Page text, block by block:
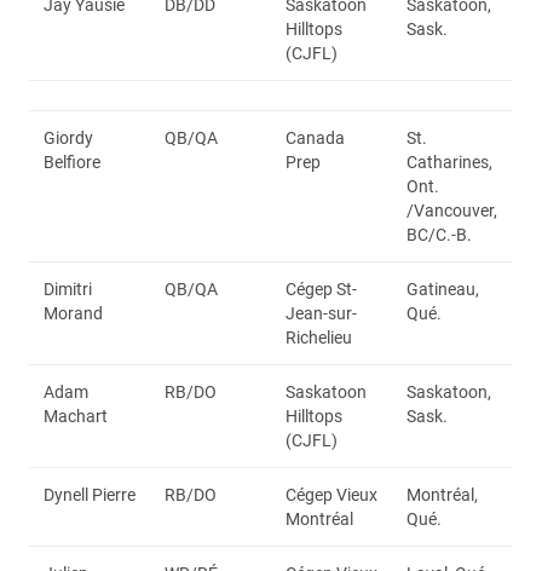
Jay Yausie DB/DD
Saskatoon
Hilltops
(CJFL)
Saskatoon,
Sask.
Giordy
Belfiore
QB/QA
Canada
Prep
St.
Catharines,
Ont.
/Vancouver,
BC/C.-B.
Dimitri
Morand
QB/QA
Cégep St-
Jean-sur-
Richelieu
Gatineau,
Qué.
Adam
Machart
RB/DO
Saskatoon
Hilltops
(CJFL)
Saskatoon,
Sask.
Dynell Pierre RB/DO
Cégep Vieux
Montréal
Montréal,
Qué.